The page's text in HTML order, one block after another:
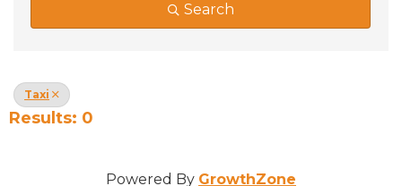
Search
Taxi
Results: 0
Powered By GrowthZone